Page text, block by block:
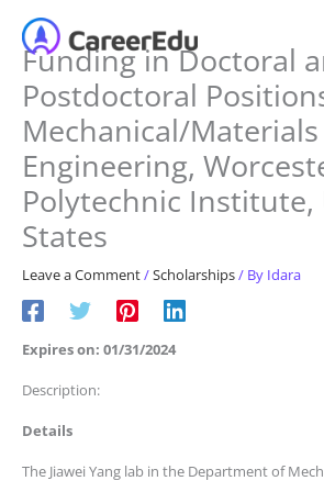
contentFunding in Doctoral
Postdoctoral
Mechanical/Materials
Engineering,
Polytechnic Institute,
States
Leave a Comment/Scholarships/ By Idara
Expires on: 01/31/2024
Description:
Details
The Jiawei Yang lab in the Department of